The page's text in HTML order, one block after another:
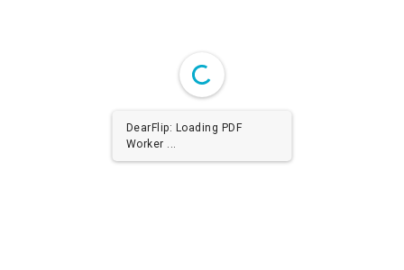
DearFlip: Loading PDF
Worker ...